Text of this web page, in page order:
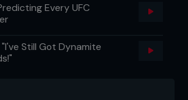
Every UFC
Still Got Dynamite